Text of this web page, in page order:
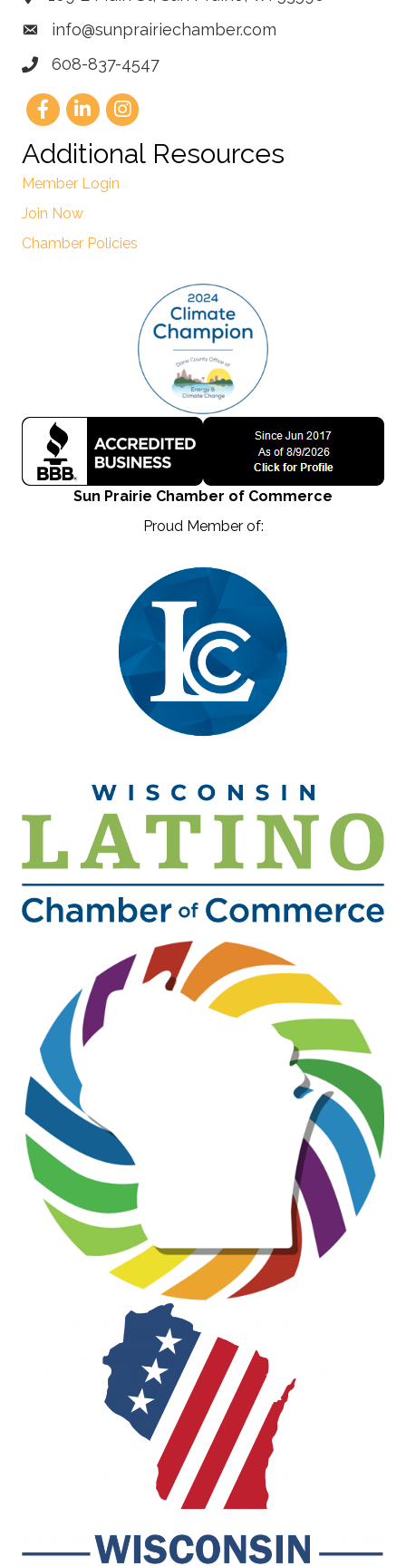
info@sunprairiechamber.com
608-837-4547
Additional Resources
Member Login
Join Now
Chamber Policies
Sun Prairie Chamber of Commerce
Proud Member of: